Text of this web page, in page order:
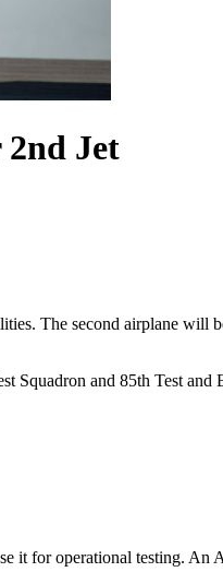
Jet
The second airplane will
Squadron and 85th Test
it for operational testing. An